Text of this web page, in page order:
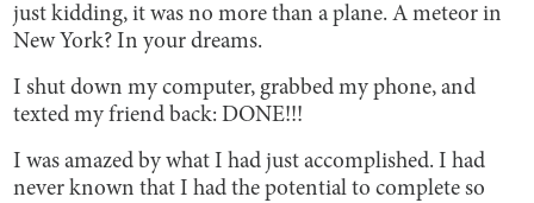
just kidding, it was no more than a plane. A meteor in
New York? In your dreams.
I shut down my computer, grabbed my phone, and
texted my friend back: DONE!!!
I was amazed by what I had just accomplished. I had
never known that I had the potential to complete so